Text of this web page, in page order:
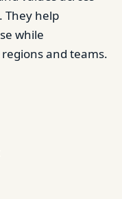
They help
while
and teams.